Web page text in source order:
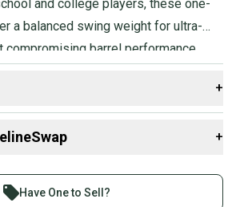
and college players, these one-
a balanced swing weight for ultra-
barrel performance.
spot, while the Flex & Forgiveness
stiffness of a one-piece bat with
+
+
1 million athletes buying and selling
Have One to Sell?